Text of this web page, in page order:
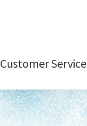
Customer Service